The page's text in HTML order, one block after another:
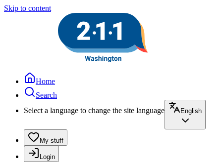
Skip to content
Home
Search
Select a language to change the site language
English
My stuff
Login